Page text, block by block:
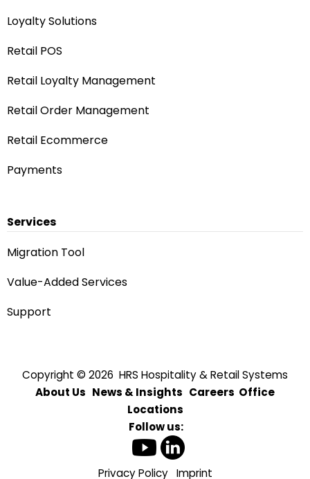
Loyalty Solutions
Retail POS
Retail Loyalty Management
Retail Order Management
Retail Ecommerce
Payments
Services
Migration Tool
Value-Added Services
Support
Copyright © 2026 HRS Hospitality & Retail Systems
About Us News & Insights Careers Office
Locations
Follow us:
Privacy Policy Imprint